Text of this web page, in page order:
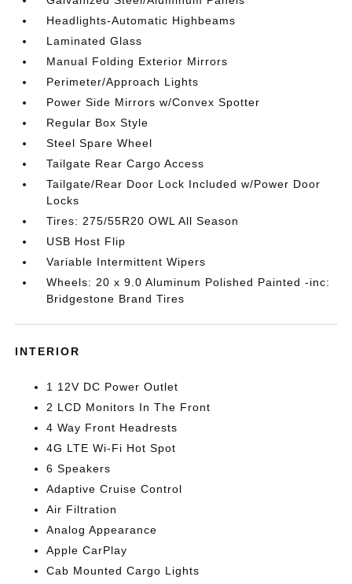
Headlights-Automatic Highbeams
Laminated Glass
Manual Folding Exterior Mirrors
Perimeter/Approach Lights
Power Side Mirrors w/Convex Spotter
Regular Box Style
Steel Spare Wheel
Tailgate Rear Cargo Access
Tailgate/Rear Door Lock Included w/Power Door
Locks
Tires: 275/55R20 OWL All Season
USB Host Flip
Variable Intermittent Wipers
Wheels: 20 x 9.0 Aluminum Polished Painted -inc:
Bridgestone Brand Tires
INTERIOR
1 12V DC Power Outlet
2 LCD Monitors In The Front
4 Way Front Headrests
4G LTE Wi-Fi Hot Spot
6 Speakers
Adaptive Cruise Control
Air Filtration
Analog Appearance
Apple CarPlay
Cab Mounted Cargo Lights